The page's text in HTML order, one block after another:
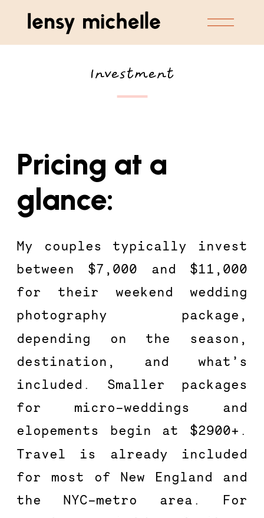
Investment
Pricing at a
glance:
My couples typically invest
between $7,000 and $11,000
for their weekend wedding
photography package,
depending on the season,
destination, and what’s
included. Smaller packages
for micro-weddings and
elopements begin at $2900+.
Travel is already included
for most of New England and
the NYC-metro area. For